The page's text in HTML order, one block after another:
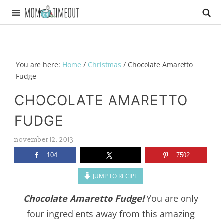
You are here: Home / Christmas /Chocolate Amaretto
Fudge
CHOCOLATE AMARETTO
FUDGE
november 12, 2013
104 7502
JUMP TO RECIPE
Chocolate Amaretto Fudge!You are only
four ingredients away from this amazing